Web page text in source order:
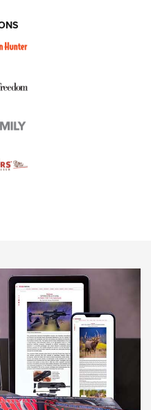
Tripod and Titan
Southern Border | An
Scarcity in MLB | An
| An Official Journal Of